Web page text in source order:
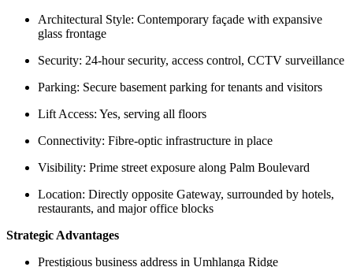
Architectural Style: Contemporary façade with expansive
glass frontage
Security: 24-hour security, access control, CCTV surveillance
Parking: Secure basement parking for tenants and visitors
Lift Access: Yes, serving all floors
Connectivity: Fibre-optic infrastructure in place
Visibility: Prime street exposure along Palm Boulevard
Location: Directly opposite Gateway, surrounded by hotels,
restaurants, and major office blocks
Strategic Advantages
Prestigious business address in Umhlanga Ridge